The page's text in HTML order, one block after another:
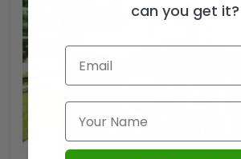
can you get it?